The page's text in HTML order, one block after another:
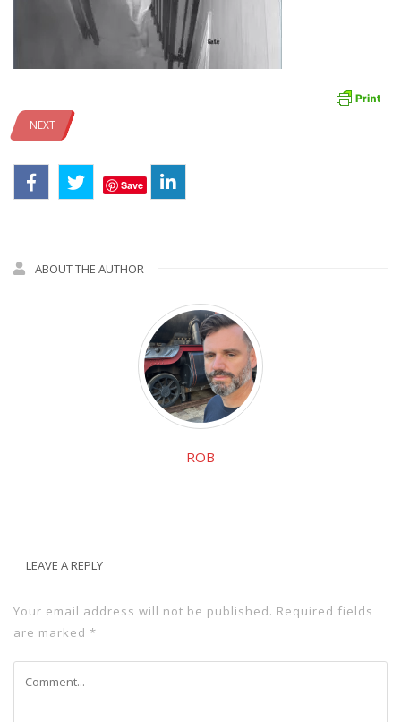
NEXT
Save
ABOUT THE AUTHOR
ROB
LEAVE A REPLY
Your email address will not be published. Required fields
are marked *